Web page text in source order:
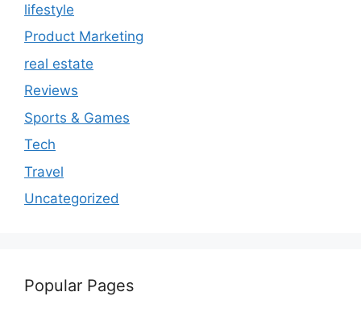
lifestyle
Product Marketing
real estate
Reviews
Sports & Games
Tech
Travel
Uncategorized
Popular Pages